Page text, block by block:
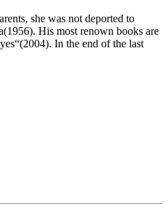
she was not deported to
His most renown books are
In the end of the last